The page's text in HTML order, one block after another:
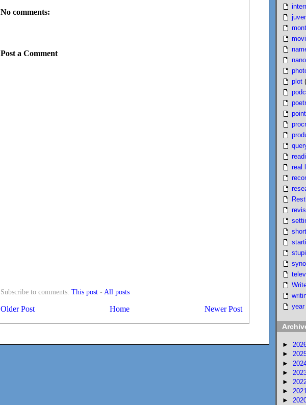
No comments:
Post a Comment
Subscribe to comments: This post - All posts
Newer Post
Older Post Home
plot
real
year
►
►
►
►
►
►
►